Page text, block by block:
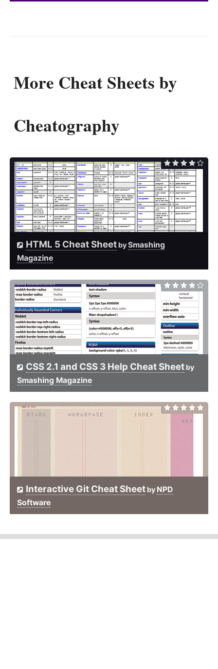
More Cheat Sheets by
Cheatography
HTML 5 Cheat Sheet bySmashing
Magazine
CSS 2.1 and CSS 3 Help Cheat Sheet by
Smashing Magazine
Interactive Git Cheat Sheet by NPD
Software